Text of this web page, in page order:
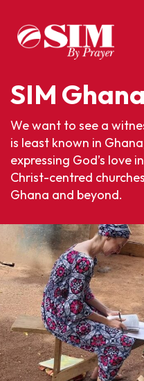
SIM Ghana
We want to see a
is least known in
expressing God’s love
Christ-centred
Ghana and beyond.